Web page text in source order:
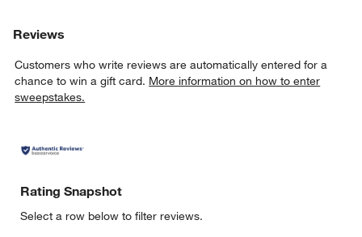
Reviews
Customers who write reviews are automatically entered for a
chance to win a gift card. More information on how to enter
sweepstakes.
Rating Snapshot
Select a row below to filter reviews.